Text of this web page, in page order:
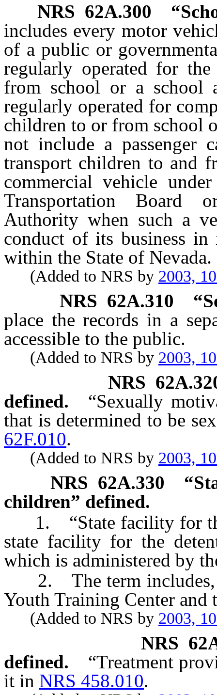
NRS 62A.300
includes every motor
of a public or
regularly operated for
from school or a school
regularly operated for
children to or from school
not include a passenger
transport children to and
commercial vehicle
Transportation Board
Authority when such a
conduct of its business in
within the State of Nevada.
(Added to NRS by 2003,
NRS 62A.310
place the records in a
accessible to the public.
(Added to NRS by 2003,
NRS
defined.
“Sexually
that is determined to be
62F.010.
(Added to NRS by 2003,
NRS 62A.330
children” defined.
1. “State facility for the
state facility for the
which is administered by
2. The term includes,
Youth Training Center and
(Added to NRS by 2003,
NRS
defined.
“Treatment
it in NRS 458.010.